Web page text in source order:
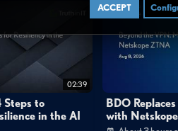
ACCEPT
targeting your backups and removing
02:39
Steps to
in the AI
BDO
with